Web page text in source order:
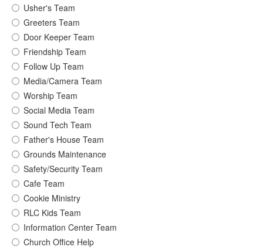
Usher's Team
Greeters Team
Door Keeper Team
Friendship Team
Follow Up Team
Media/Camera Team
Worship Team
Social Media Team
Sound Tech Team
Father's House Team
Grounds Maintenance
Safety/Security Team
Cafe Team
Cookie Ministry
RLC Kids Team
Information Center Team
Church Office Help